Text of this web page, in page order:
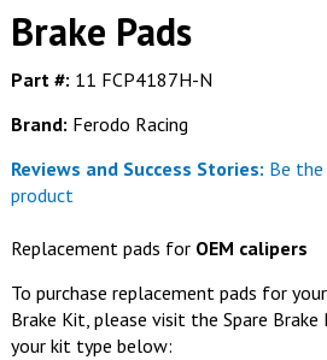
Brake Pads
Part #: 11 FCP4187H-N
Brand: Ferodo Racing
Reviews and Success Stories: Be
product
Replacement pads for OEM calipers
To purchase replacement pads for
Brake Kit, please visit the Spare
your kit type below: